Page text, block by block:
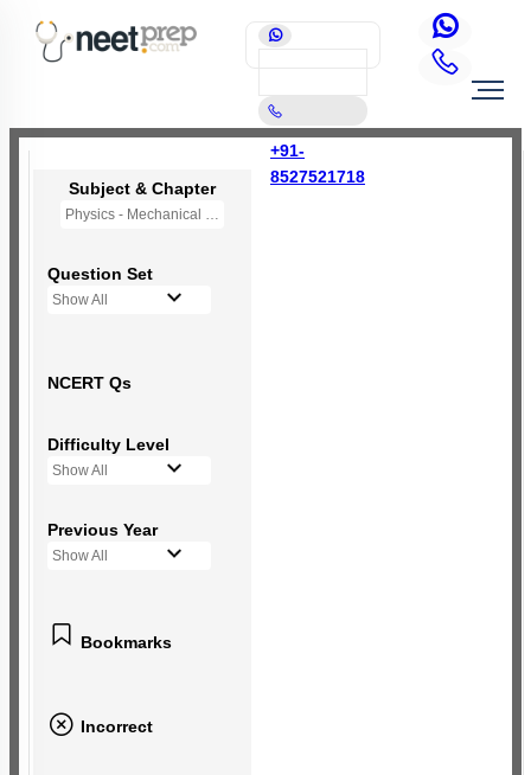
+91-
8527521718
Subject & Chapter
Physics - Mechanical Properties of Solids
Question Set
Show All
NCERT Qs
Difficulty Level
Show All
Previous Year
Show All
Bookmarks
Incorrect